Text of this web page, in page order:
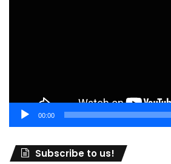
00:00
Subscribe to us!